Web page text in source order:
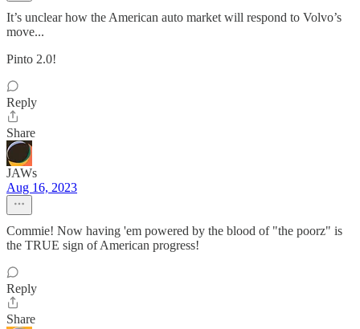
It’s unclear how the American auto market will respond to Volvo’s
move...
Pinto 2.0!
Reply
Share
JAWs
Aug 16, 2023
Commie! Now having 'em powered by the blood of "the poorz" is
the TRUE sign of American progress!
Reply
Share